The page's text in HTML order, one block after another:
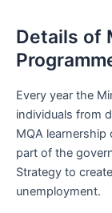
Details of
Every year the
individuals from
MQA
part of the
Strategy to
unemployment.